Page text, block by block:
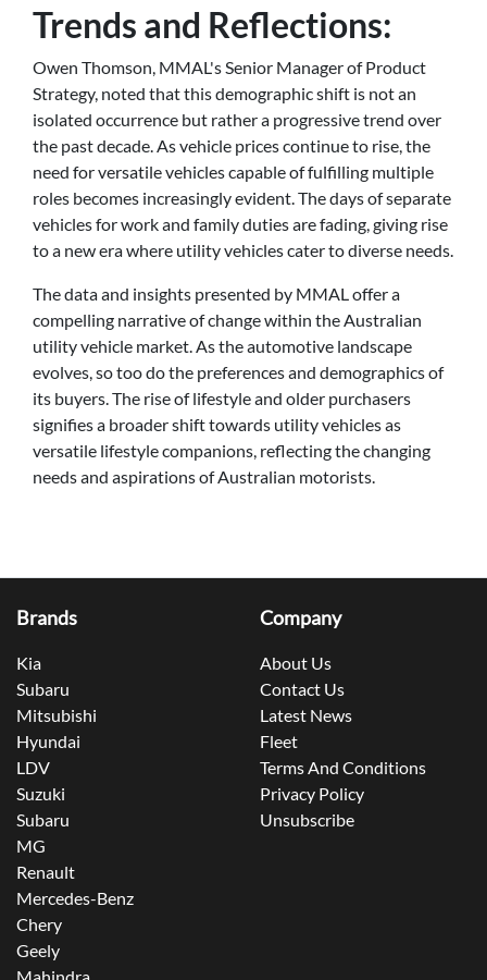
Trends and Reflections:
Owen Thomson, MMAL's Senior Manager of Product
Strategy, noted that this demographic shift is not an
isolated occurrence but rather a progressive trend over
the past decade. As vehicle prices continue to rise, the
need for versatile vehicles capable of fulfilling multiple
roles becomes increasingly evident. The days of separate
vehicles for work and family duties are fading, giving rise
to a new era where utility vehicles cater to diverse needs.
The data and insights presented by MMAL offer a
compelling narrative of change within the Australian
utility vehicle market. As the automotive landscape
evolves, so too do the preferences and demographics of
its buyers. The rise of lifestyle and older purchasers
signifies a broader shift towards utility vehicles as
versatile lifestyle companions, reflecting the changing
needs and aspirations of Australian motorists.
Brands
Kia
Subaru
Mitsubishi
Hyundai
LDV
Suzuki
Subaru
MG
Renault
Mercedes-Benz
Chery
Geely
Company
About Us
Contact Us
Latest News
Fleet
Terms And Conditions
Privacy Policy
Unsubscribe